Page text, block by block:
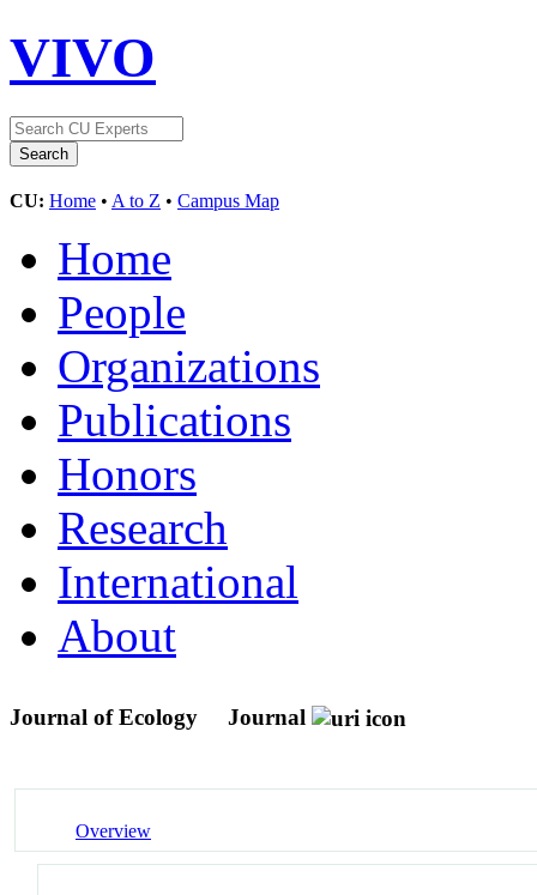
VIVO
CU: Home • A to Z • Campus Map
Home
People
Organizations
Publications
Honors
Research
International
About
Journal of Ecology Journal
Overview